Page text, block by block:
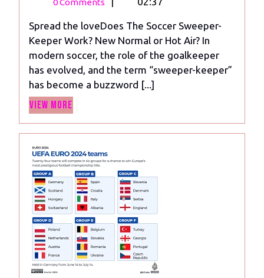
Sweeper-
Keeper
Work?
New
Air?
0 Comments
Spread the loveDoes The Soccer Sweeper-
Keeper Work? New Normal or Hot Air? In
modern soccer, the role of the goalkeeper
has evolved, and the term “sweeper-keeper”
has become a buzzword [...]
View More